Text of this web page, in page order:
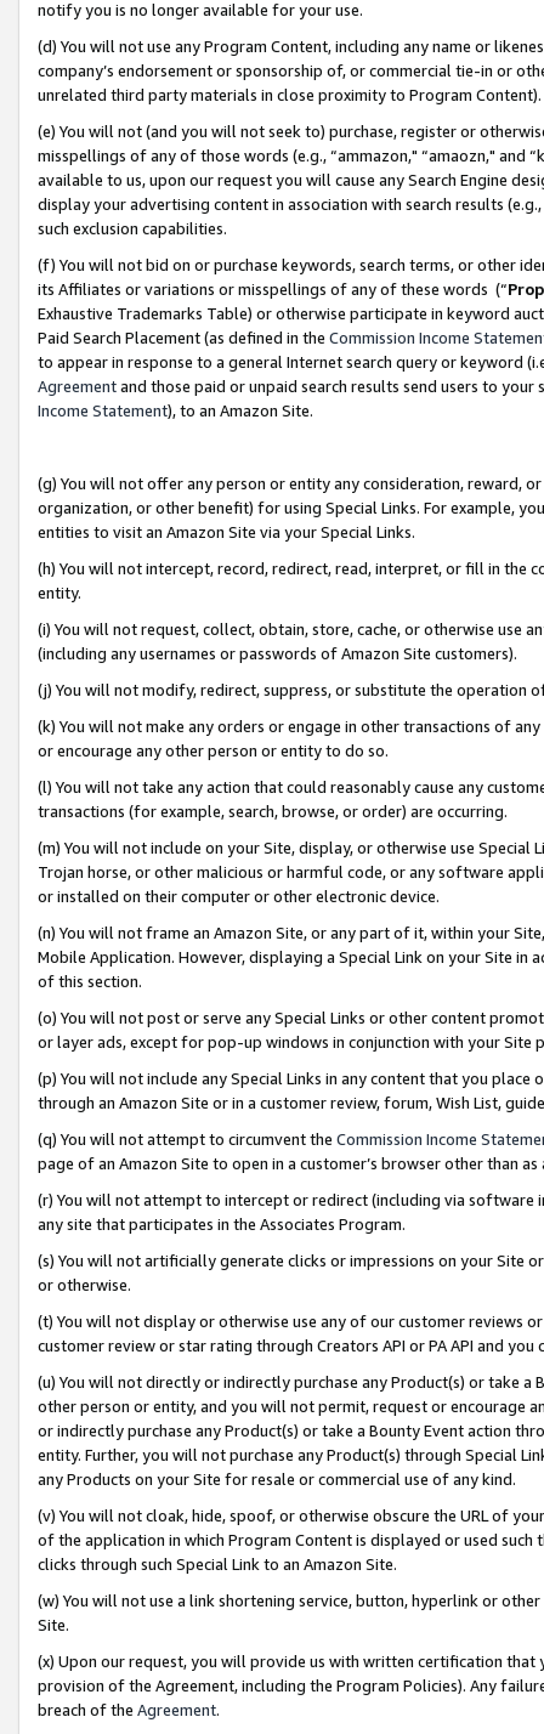
notify you is no longer available for your use.
(d) You will not use any Program Content, including any name or
company’s endorsement or sponsorship of, or commercial tie-in or
unrelated third party materials in close proximity to Program Content).
(e) You will not (and you will not seek to) purchase, register or
misspellings of any of those words (e.g., “ammazon," “amaozn," and
available to us, upon our request you will cause any Search Engine
display your advertising content in association with search results
such exclusion capabilities.
(f) You will not bid on or purchase keywords, search terms, or other
its Affiliates or variations or misspellings of any of these words (“
Exhaustive Trademarks Table) or otherwise participate in keyword
Paid Search Placement (as defined in the Commission Income
to appear in response to a general Internet search query or keyword
Agreementand those paid or unpaid search results send users to
Income Statement), to an Amazon Site.
(g) You will not offer any person or entity any consideration, reward,
organization, or other benefit) for using Special Links. For example,
entities to visit an Amazon Site via your Special Links.
(h) You will not intercept, record, redirect, read, interpret, or fill in
entity.
(i) You will not request, collect, obtain, store, cache, or otherwise use
(including any usernames or passwords of Amazon Site customers).
(j) You will not modify, redirect, suppress, or substitute the operation
(k) You will not make any orders or engage in other transactions of
or encourage any other person or entity to do so.
(l) You will not take any action that could reasonably cause any
transactions (for example, search, browse, or order) are occurring.
(m) You will not include on your Site, display, or otherwise use
Trojan horse, or other malicious or harmful code, or any software
or installed on their computer or other electronic device.
(n) You will not frame an Amazon Site, or any part of it, within your
Mobile Application. However, displaying a Special Link on your Site
of this section.
(o) You will not post or serve any Special Links or other content
or layer ads, except for pop-up windows in conjunction with your
(p) You will not include any Special Links in any content that you
through an Amazon Site or in a customer review, forum, Wish List,
(q) You will not attempt to circumvent the Commission Income
page of an Amazon Site to open in a customer’s browser other than
(r) You will not attempt to intercept or redirect (including via software
any site that participates in the Associates Program.
(s) You will not artificially generate clicks or impressions on your Site
or otherwise.
(t) You will not display or otherwise use any of our customer reviews
customer review or star rating through Creators API or PA API and
(u) You will not directly or indirectly purchase any Product(s) or take
other person or entity, and you will not permit, request or encourage
or indirectly purchase any Product(s) or take a Bounty Event action
entity. Further, you will not purchase any Product(s) through Special
any Products on your Site for resale or commercial use of any kind.
(v) You will not cloak, hide, spoof, or otherwise obscure the URL of
of the application in which Program Content is displayed or used
clicks through such Special Link to an Amazon Site.
(w) You will not use a link shortening service, button, hyperlink or
Site.
(x) Upon our request, you will provide us with written certification
provision of the Agreement, including the Program Policies). Any
breach of the Agreement.